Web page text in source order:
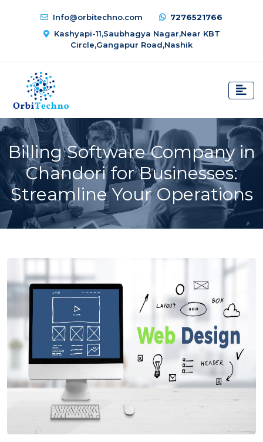
Info@orbitechno.com
7276521766
Kashyapi-11,Saubhagya Nagar,Near KBT
Circle,Gangapur Road,Nashik
Billing Software Company in
Chandori for Businesses:
Streamline Your Operations